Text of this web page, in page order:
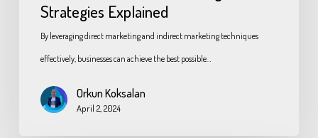
Strategies Explained
By leveraging direct marketing and indirect marketing techniques
effectively, businesses can achieve the best possible…
Orkun Koksalan
April 2, 2024